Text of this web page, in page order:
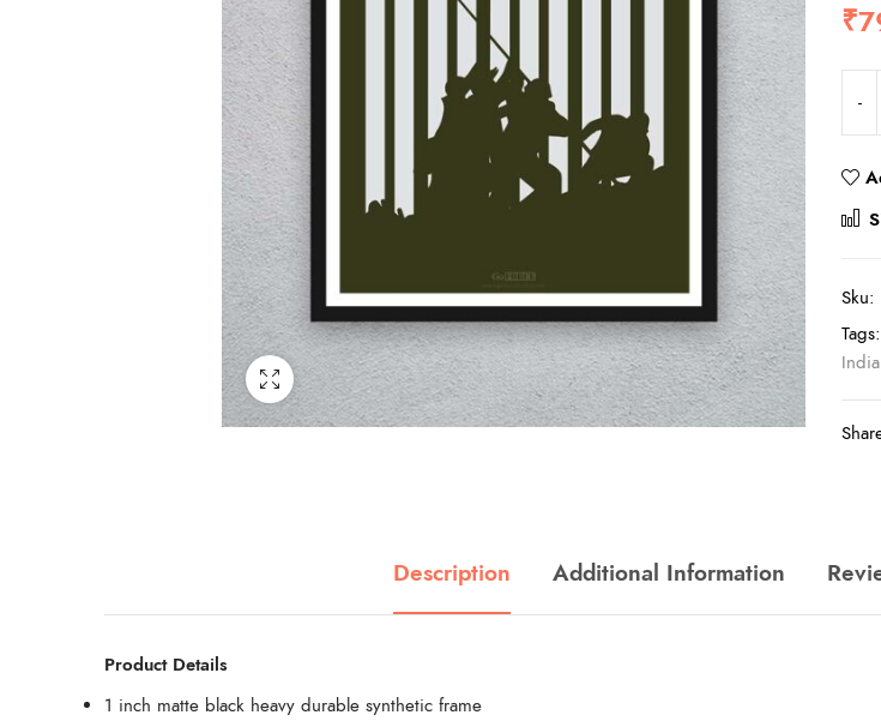
₹
Sku:
Tags:
Description Additional Information
Product Details
1 inch matte black heavy durable synthetic frame